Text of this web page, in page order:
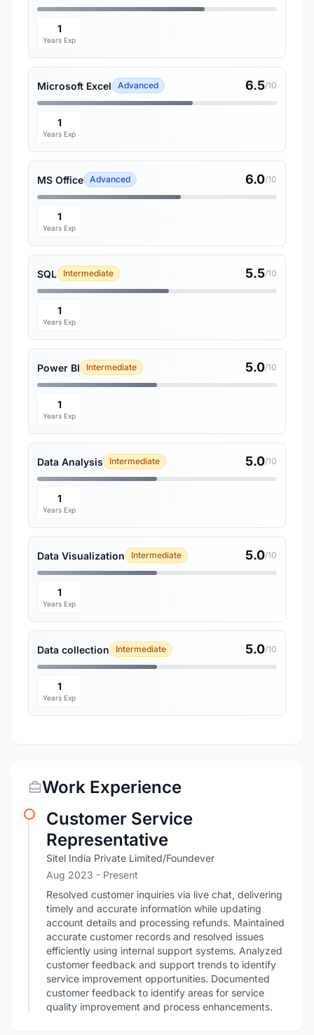
1
Years Exp
Microsoft Excel Advanced 6.5/10
1
Years Exp
MS Office Advanced 6.0/10
1
Years Exp
SQL Intermediate 5.5/10
1
Years Exp
Power BI Intermediate 5.0/10
1
Years Exp
Data Analysis Intermediate 5.0/10
1
Years Exp
Data Visualization Intermediate 5.0/10
1
Years Exp
Data collection Intermediate 5.0/10
1
Years Exp
Work Experience
Customer Service
Representative
Sitel India Private Limited/Foundever
Aug 2023 - Present
Resolved customer inquiries via live chat, delivering
timely and accurate information while updating
account details and processing refunds. Maintained
accurate customer records and resolved issues
efficiently using internal support systems. Analyzed
customer feedback and support trends to identify
service improvement opportunities. Documented
customer feedback to identify areas for service
quality improvement and process enhancements.